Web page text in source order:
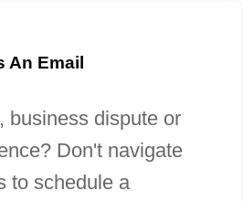
An Email
business dispute or
Don't navigate
to schedule a